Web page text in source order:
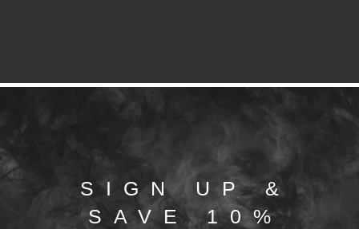
SIGN UP &
SAVE 10%